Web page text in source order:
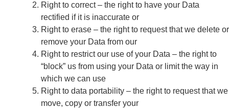
Right to correct – the right to have your Data
rectified if it is inaccurate or
Right to erase – the right to request that we delete or
remove your Data from our
Right to restrict our use of your Data – the right to
“block” us from using your Data or limit the way in
which we can use
Right to data portability – the right to request that we
move, copy or transfer your